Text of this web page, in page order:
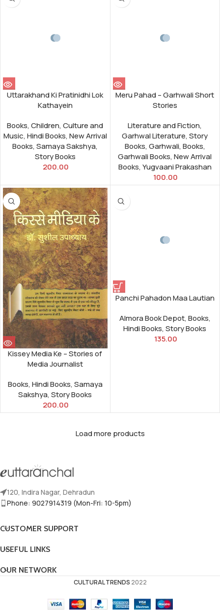
Uttarakhand Ki Pratinidhi Lok
Kathayein
Books,Children,Culture and
Music,Hindi Books,New Arrival
Books,Samaya Sakshya,
Story Books
200.00
Meru Pahad – Garhwali Short
Stories
Literature and Fiction,
Garhwal Literature,Story
Books,Garhwali,Books,
Garhwali Books,New Arrival
Books,Yugvaani Prakashan
100.00
Kissey Media Ke – Stories of
Media Journalist
Books,Hindi Books,Samaya
Sakshya,Story Books
200.00
Panchi Pahadon Maa Lautian
Almora Book Depot,Books,
Hindi Books,Story Books
135.00
Load more products
120, Indira Nagar, Dehradun
Phone: 9027914319 (Mon-Fri: 10-5pm)
CUSTOMER SUPPORT
USEFUL LINKS
OUR NETWORK
CULTURAL TRENDS 2022